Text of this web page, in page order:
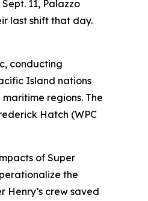
11, Palazzo
last shift that day.
conducting
Island nations
regions. The
Hatch (WPC
of Super
the
Henry’s crew saved